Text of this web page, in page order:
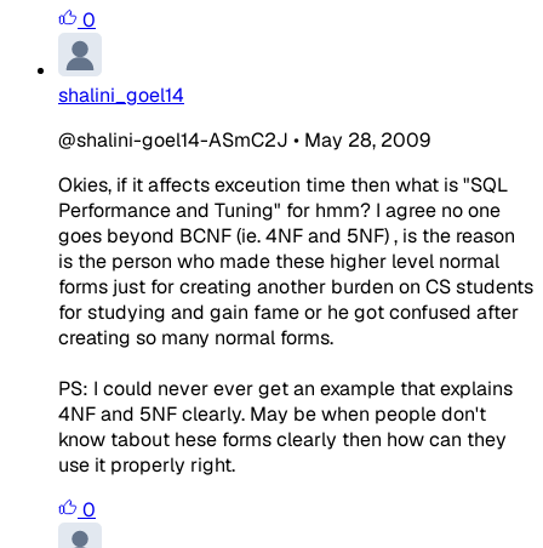
0
shalini_goel14
@shalini-goel14-ASmC2J • May 28, 2009
Okies, if it affects exceution time then what is "SQL
Performance and Tuning" for hmm? I agree no one
goes beyond BCNF (ie. 4NF and 5NF) , is the reason
is the person who made these higher level normal
forms just for creating another burden on CS students
for studying and gain fame or he got confused after
creating so many normal forms.
PS: I could never ever get an example that explains
4NF and 5NF clearly. May be when people don't
know tabout hese forms clearly then how can they
use it properly right.
0